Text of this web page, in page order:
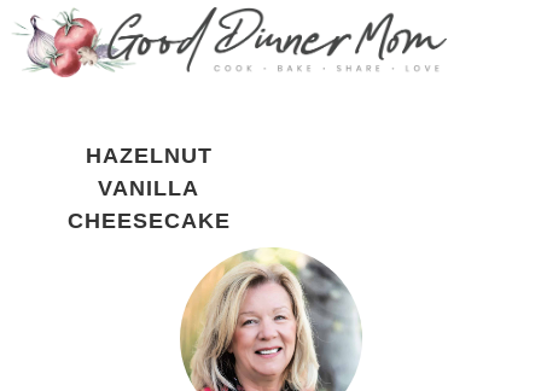
HAZELNUT
VANILLA
CHEESECAKE